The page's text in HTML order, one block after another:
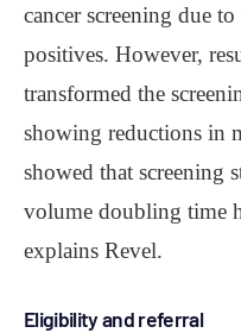
cancer screening due
positives. However,
transformed the
showing reductions in
showed that screening
volume doubling time
explains Revel.
Eligibility and referral